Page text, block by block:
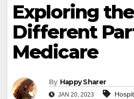
Exploring the
Different
Medicare
By Happy Sharer
JAN 20, 2023